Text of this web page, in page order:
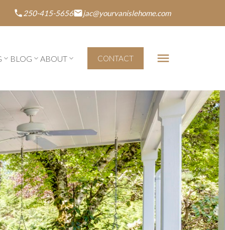
250-415-5656 jac@yourvanislehome.com
BLOG ABOUT CONTACT